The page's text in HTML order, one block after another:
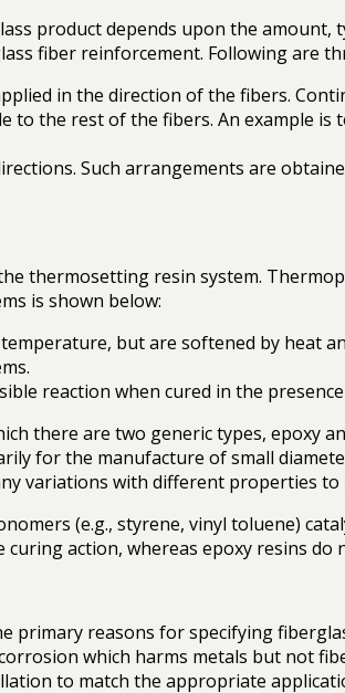
product depends upon the
fiber reinforcement. Following are
in the direction of the fibers.
to the rest of the fibers. An example
Such arrangements are
thermosetting resin system.
is shown below:
but are softened by heat
reaction when cured in the
there are two generic types, epoxy
for the manufacture of small
variations with different properties
(e.g., styrene, vinyl toluene)
action, whereas epoxy resins do
primary reasons for specifying
which harms metals but not
to match the appropriate